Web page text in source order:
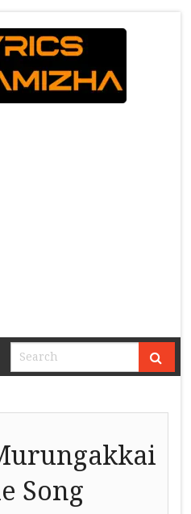
Song